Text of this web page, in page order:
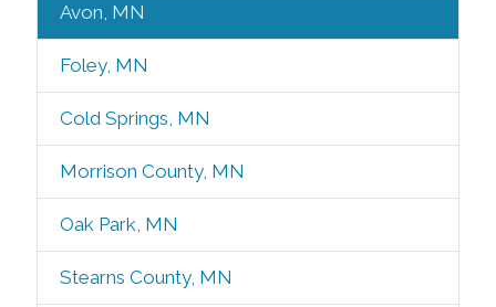
Avon, MN
Foley, MN
Cold Springs, MN
Morrison County, MN
Oak Park, MN
Stearns County, MN